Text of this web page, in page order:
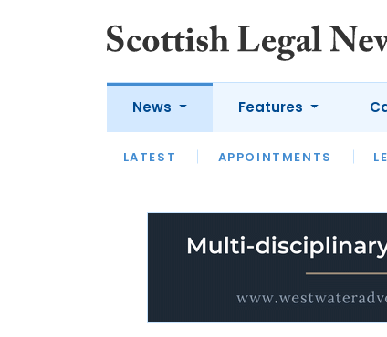
News
LATEST APPOINTMENTS
Features
LATEST OPINION LAWYER